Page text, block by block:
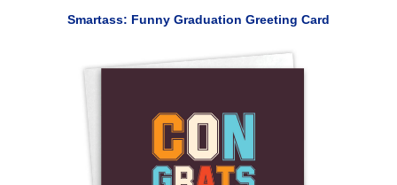
Smartass: Funny Graduation Greeting Card